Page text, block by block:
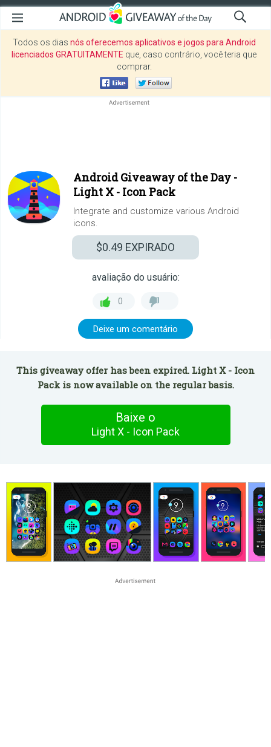
Todos os dias nós oferecemos aplicativos e jogos para Android
licenciados GRATUITAMENTE que, caso contrário, você teria que
comprar.
Android Giveaway of the Day -
Light X - Icon Pack
Integrate and customize various Android
icons.
$0.49 EXPIRADO
avaliação do usuário:
0
Deixe um comentário
This giveaway offer has been expired. Light X - Icon
Pack is now available on the regular basis.
Baixe o
Light X - Icon Pack